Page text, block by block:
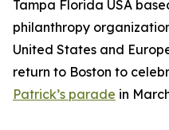
Tampa Florida USA
philanthropy
United States and
return to Boston to
Patrick’s parade in